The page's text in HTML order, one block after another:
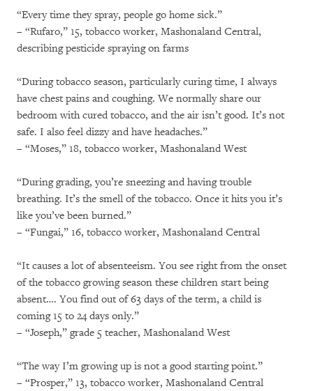
“Every time they spray, people go home sick.”
– “Rufaro,” 15, tobacco worker, Mashonaland Central,
describing pesticide spraying on farms
“During tobacco season, particularly curing time, I always
have chest pains and coughing. We normally share our
bedroom with cured tobacco, and the air isn’t good. It’s not
safe. I also feel dizzy and have headaches.”
– “Moses,” 18, tobacco worker, Mashonaland West
“During grading, you’re sneezing and having trouble
breathing. It’s the smell of the tobacco. Once it hits you it’s
like you’ve been burned.”
– “Fungai,” 16, tobacco worker, Mashonaland Central
“It causes a lot of absenteeism. You see right from the onset
of the tobacco growing season these children start being
absent…. You find out of 63 days of the term, a child is
coming 15 to 24 days only.”
– “Joseph,” grade 5 teacher, Mashonaland West
“The way I’m growing up is not a good starting point.”
– “Prosper,” 13, tobacco worker, Mashonaland Central